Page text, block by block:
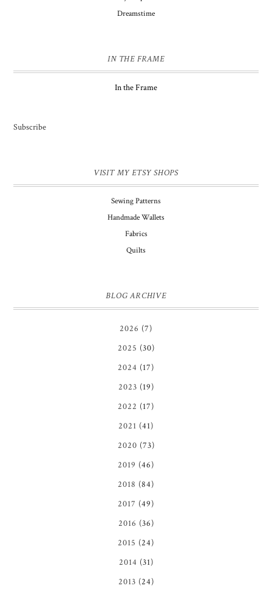
Dreamstime
IN THE FRAME
In the Frame
Subscribe
VISIT MY ETSY SHOPS
Sewing Patterns
Handmade Wallets
Fabrics
Quilts
BLOG ARCHIVE
2026 (7)
2025 (30)
2024 (17)
2023 (19)
2022 (17)
2021 (41)
2020 (73)
2019 (46)
2018 (84)
2017 (49)
2016 (36)
2015 (24)
2014 (31)
2013 (24)